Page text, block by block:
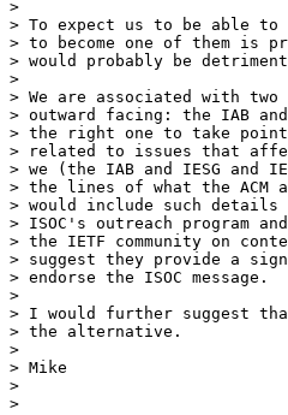
>
> To expect us to be able
> to become one of them is
> would probably be
>
> We are associated with
> outward facing: the IAB
> the right one to take
> related to issues that
> we (the IAB and IESG and
> the lines of what the ACM
> would include such
> ISOC's outreach program
> the IETF community on
> suggest they provide a
> endorse the ISOC message.
>
> I would further suggest
> the alternative.
>
> Mike
>
>